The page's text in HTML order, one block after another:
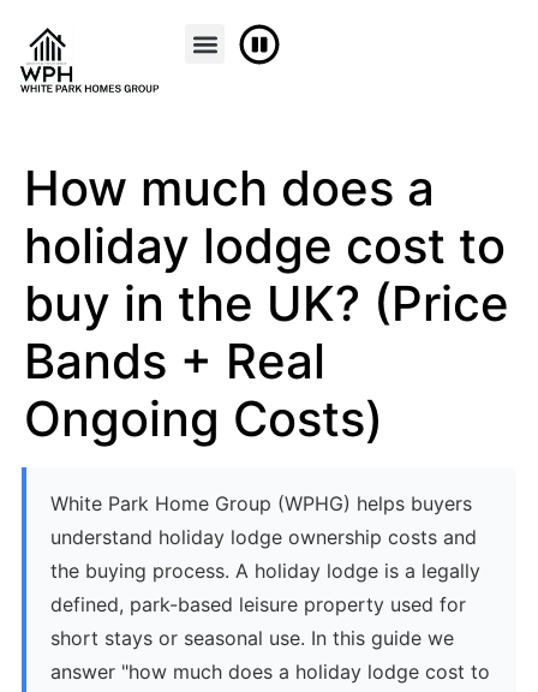
How much does a
holiday lodge cost to
buy in the UK? (Price
Bands + Real
Ongoing Costs)
White Park Home Group (WPHG) helps buyers
understand holiday lodge ownership costs and
the buying process. A holiday lodge is a legally
defined, park-based leisure property used for
short stays or seasonal use. In this guide we
answer "how much does a holiday lodge cost to